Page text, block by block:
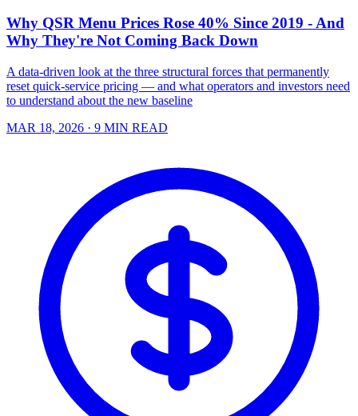
Why QSR Menu Prices Rose 40% Since 2019 - And
Why They're Not Coming Back Down
A data-driven look at the three structural forces that permanently
reset quick-service pricing — and what operators and investors need
to understand about the new baseline
MAR 18, 2026 · 9 MIN READ